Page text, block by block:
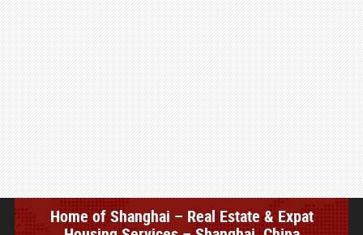
Home of Shanghai – Real Estate & Expat